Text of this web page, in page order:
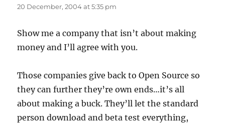
20 December, 2004 at 5:35 pm
Show me a company that isn’t about making
money and I’ll agree with you.
Those companies give back to Open Source so
they can further they’re own ends…it’s all
about making a buck. They’ll let the standard
person download and beta test everything,